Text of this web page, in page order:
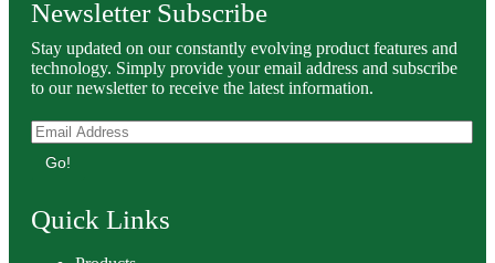
Newsletter Subscribe
Stay updated on our constantly evolving product features and
technology. Simply provide your email address and subscribe
to our newsletter to receive the latest information.
Go!
Quick Links